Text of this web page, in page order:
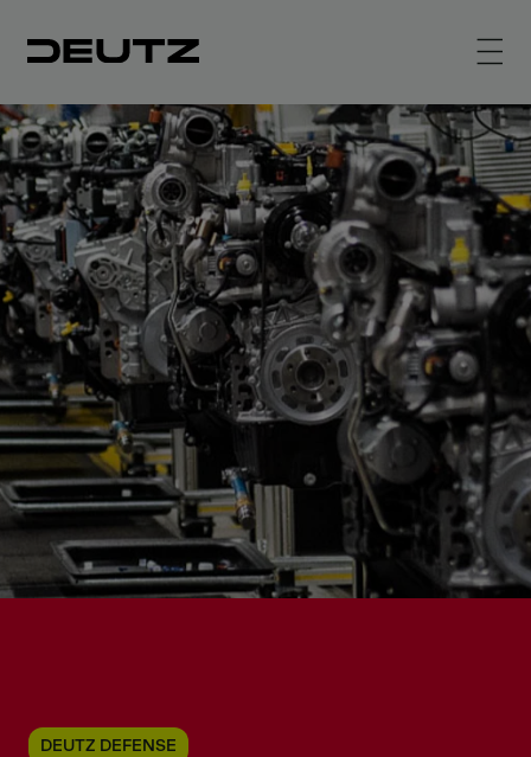
DEUTZ DEFENSE